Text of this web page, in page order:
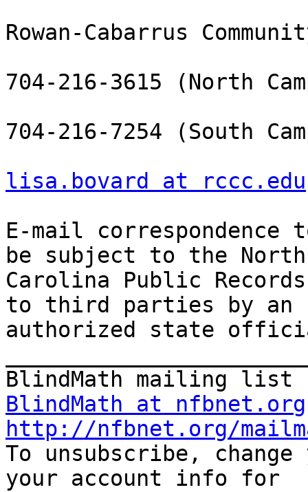
Rowan-Cabarrus
704-216-3615 (North
704-216-7254 (South
lisa.bovard at rccc.edu
E-mail correspondence
be subject to the North
Carolina Public
to third parties by an
authorized state
BlindMath at nfbnet.org
http://nfbnet.org/
To unsubscribe,
your account info for